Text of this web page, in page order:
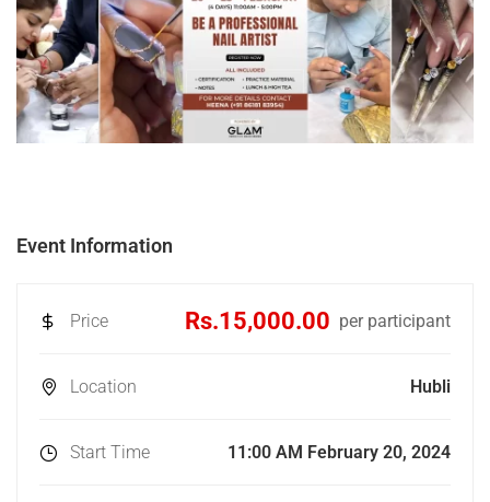
Event Information
Price Rs.15,000.00 per participant
Location Hubli
Start Time 11:00 AM February 20, 2024